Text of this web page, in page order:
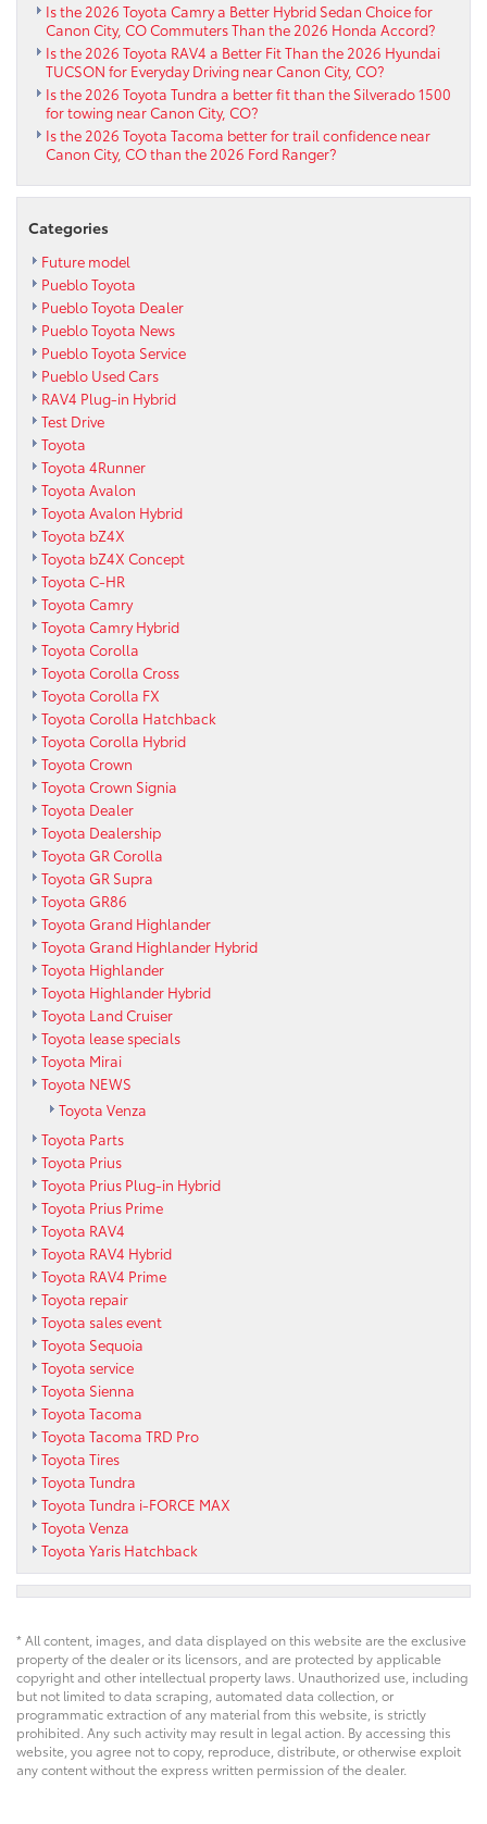
Is the 2026 Toyota Camry a Better Hybrid Sedan Choice for
Canon City, CO Commuters Than the 2026 Honda Accord?
Is the 2026 Toyota RAV4 a Better Fit Than the 2026 Hyundai
TUCSON for Everyday Driving near Canon City, CO?
Is the 2026 Toyota Tundra a better fit than the Silverado 1500
for towing near Canon City, CO?
Is the 2026 Toyota Tacoma better for trail confidence near
Canon City, CO than the 2026 Ford Ranger?
Categories
Future model
Pueblo Toyota
Pueblo Toyota Dealer
Pueblo Toyota News
Pueblo Toyota Service
Pueblo Used Cars
RAV4 Plug-in Hybrid
Test Drive
Toyota
Toyota 4Runner
Toyota Avalon
Toyota Avalon Hybrid
Toyota bZ4X
Toyota bZ4X Concept
Toyota C-HR
Toyota Camry
Toyota Camry Hybrid
Toyota Corolla
Toyota Corolla Cross
Toyota Corolla FX
Toyota Corolla Hatchback
Toyota Corolla Hybrid
Toyota Crown
Toyota Crown Signia
Toyota Dealer
Toyota Dealership
Toyota GR Corolla
Toyota GR Supra
Toyota GR86
Toyota Grand Highlander
Toyota Grand Highlander Hybrid
Toyota Highlander
Toyota Highlander Hybrid
Toyota Land Cruiser
Toyota lease specials
Toyota Mirai
Toyota NEWS
Toyota Venza
Toyota Parts
Toyota Prius
Toyota Prius Plug-in Hybrid
Toyota Prius Prime
Toyota RAV4
Toyota RAV4 Hybrid
Toyota RAV4 Prime
Toyota repair
Toyota sales event
Toyota Sequoia
Toyota service
Toyota Sienna
Toyota Tacoma
Toyota Tacoma TRD Pro
Toyota Tires
Toyota Tundra
Toyota Tundra i-FORCE MAX
Toyota Venza
Toyota Yaris Hatchback
* All content, images, and data displayed on this website are the exclusive
property of the dealer or its licensors, and are protected by applicable
copyright and other intellectual property laws. Unauthorized use, including
but not limited to data scraping, automated data collection, or
programmatic extraction of any material from this website, is strictly
prohibited. Any such activity may result in legal action. By accessing this
website, you agree not to copy, reproduce, distribute, or otherwise exploit
any content without the express written permission of the dealer.